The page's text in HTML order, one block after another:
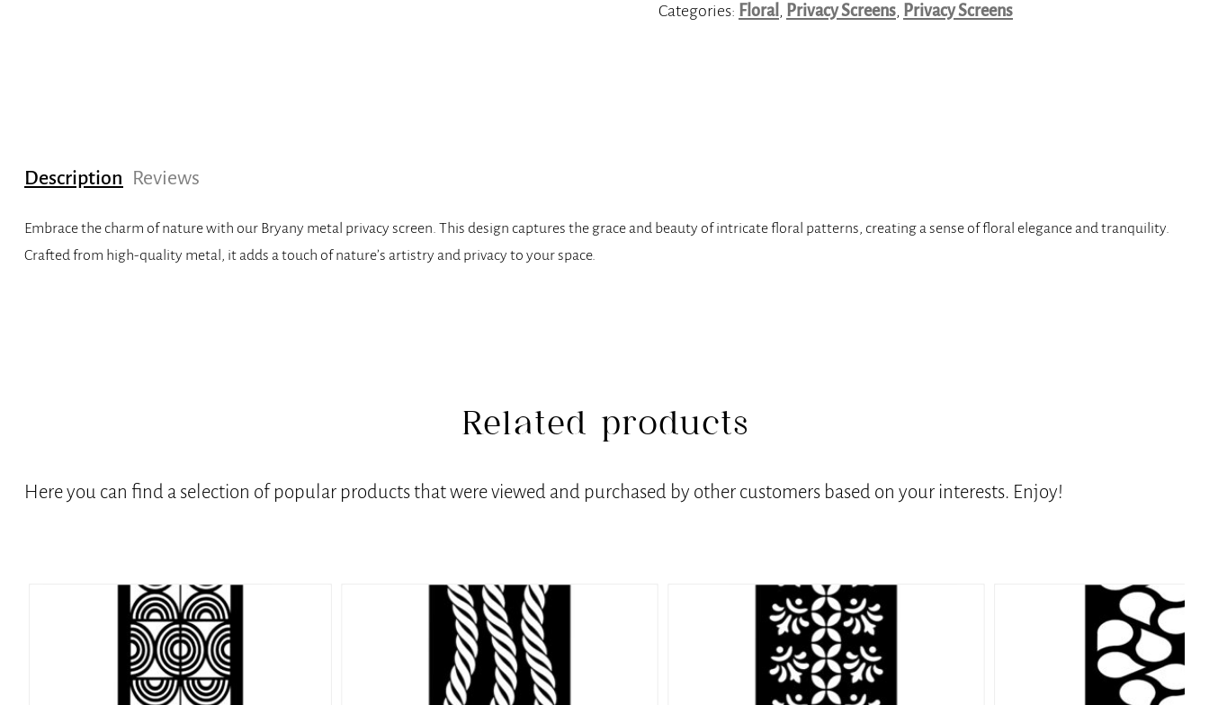
Categories: Floral , Privacy Screens, Privacy Screens
Description Reviews
Embrace the charm of nature with our Bryany metal privacy screen. This design captures the grace and beauty of intricate floral patterns, creating a sense of floral elegance and tranquility.
Crafted from high-quality metal, it adds a touch of nature’s artistry and privacy to your space.
Related products
Here you can find a selection of popular products that were viewed and purchased by other customers based on your interests. Enjoy!